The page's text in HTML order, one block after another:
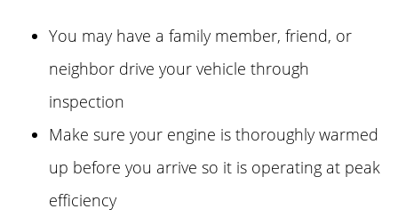
You may have a family member, friend, or
neighbor drive your vehicle through
inspection
Make sure your engine is thoroughly warmed
up before you arrive so it is operating at peak
efficiency